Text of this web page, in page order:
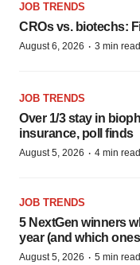
JOB TRENDS
CROs vs. biotechs:
August 6, 2026 · 3 min read
JOB TRENDS
Over 1/3 stay in
insurance, poll finds
August 5, 2026 · 4 min read
JOB TRENDS
5 NextGen winners
year (and which
August 5, 2026 · 5 min read